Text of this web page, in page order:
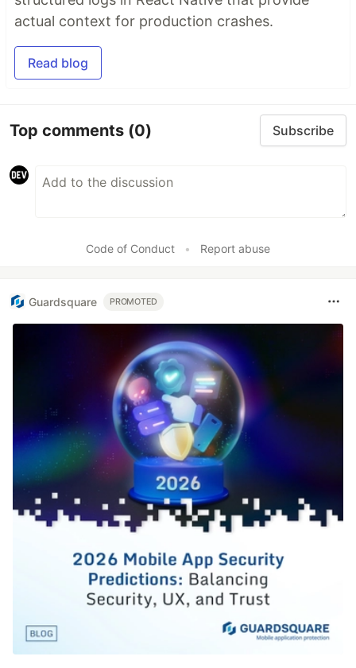
actual context for production crashes.
Read blog
Top comments (0) Subscribe
Code of Conduct • Report abuse
Guardsquare PROMOTED